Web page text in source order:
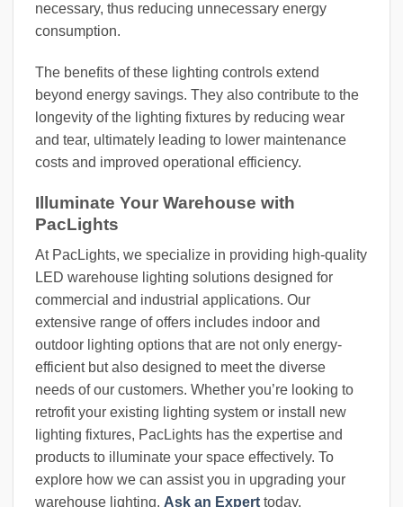
necessary, thus reducing unnecessary energy
consumption.
The benefits of these lighting controls extend
beyond energy savings. They also contribute to the
longevity of the lighting fixtures by reducing wear
and tear, ultimately leading to lower maintenance
costs and improved operational efficiency.
Illuminate Your Warehouse with
PacLights
At PacLights, we specialize in providing high-quality
LED warehouse lighting solutions designed for
commercial and industrial applications. Our
extensive range of offers includes indoor and
outdoor lighting options that are not only energy-
efficient but also designed to meet the diverse
needs of our customers. Whether you’re looking to
retrofit your existing lighting system or install new
lighting fixtures, PacLights has the expertise and
products to illuminate your space effectively. To
explore how we can assist you in upgrading your
warehouse lighting, Ask an Expert today.